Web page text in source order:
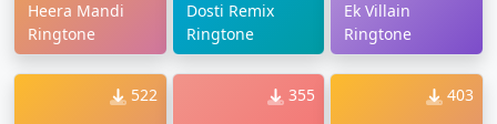
Heera Mandi
Ringtone
Dosti Remix
Ringtone
Ek Villain
Ringtone
522 355 403